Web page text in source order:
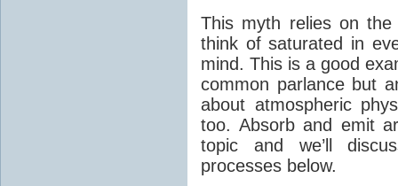
This myth relies on
think of saturated in
mind. This is a good
common parlance but
about atmospheric
too. Absorb and emit
topic and we’ll
processes below.